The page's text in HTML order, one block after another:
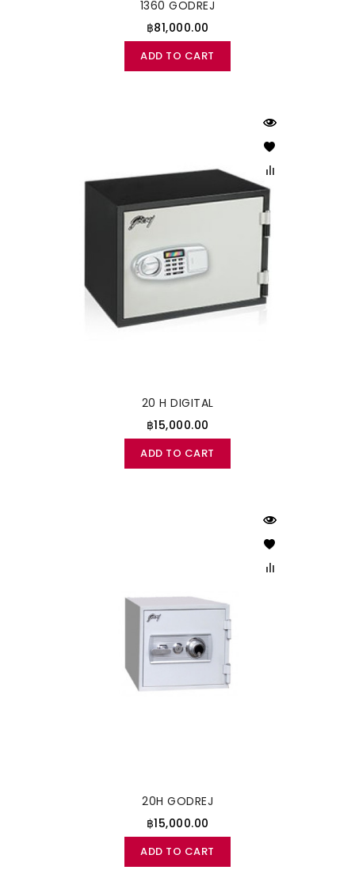
1360 GODREJ
฿81,000.00
ADD TO CART
20 H DIGITAL
฿15,000.00
ADD TO CART
20H GODREJ
฿15,000.00
ADD TO CART